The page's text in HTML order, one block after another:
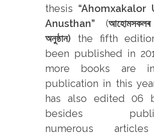
thesis “Ahomxakalor
Anusthan”(
অনুষ্ঠান)the fifth
been published in
more books are
publication in this
has also edited 06
besides
numerous